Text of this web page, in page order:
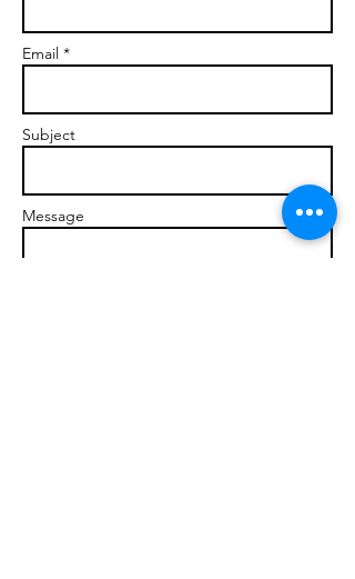
Email *
Subject
Message